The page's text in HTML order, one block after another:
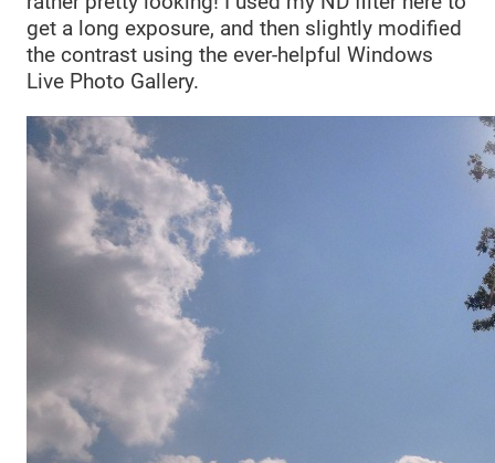
get a long exposure, and then slightly modified
the contrast using the ever-helpful Windows
Live Photo Gallery.